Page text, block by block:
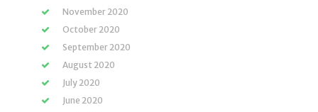
November 2020
October 2020
September 2020
August 2020
July 2020
June 2020